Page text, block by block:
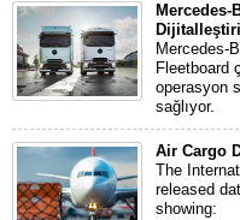
Mercedes-
Fleetboard
operasyon
sağlıyor.
Air Cargo
The
released
showing: